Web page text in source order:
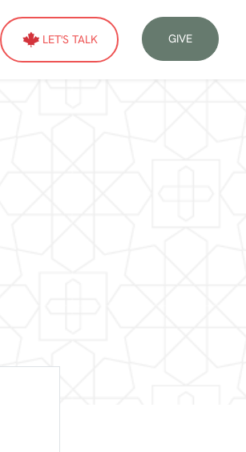
GIVE
LET'S TALK